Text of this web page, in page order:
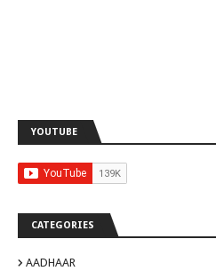
YOUTUBE
CATEGORIES
AADHAAR